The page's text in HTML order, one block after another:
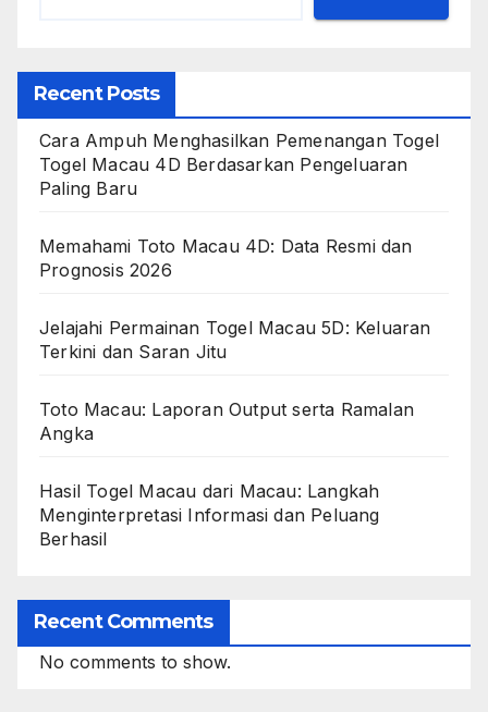
Recent Posts
Cara Ampuh Menghasilkan Pemenangan Togel
Togel Macau 4D Berdasarkan Pengeluaran
Paling Baru
Memahami Toto Macau 4D: Data Resmi dan
Prognosis 2026
Jelajahi Permainan Togel Macau 5D: Keluaran
Terkini dan Saran Jitu
Toto Macau: Laporan Output serta Ramalan
Angka
Hasil Togel Macau dari Macau: Langkah
Menginterpretasi Informasi dan Peluang
Berhasil
Recent Comments
No comments to show.